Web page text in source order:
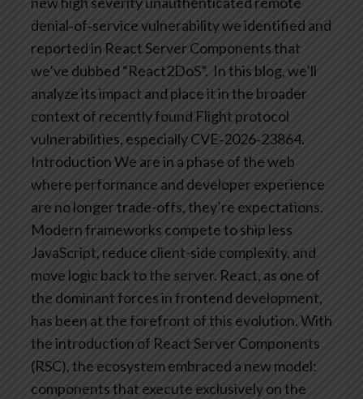
denial‑of‑service vulnerability we identified and
reported in React Server Components that
we’ve dubbed “React2DoS”. In this blog, we’ll
analyze its impact and place it in the broader
context of recently found Flight protocol
vulnerabilities, especially CVE‑2026‑23864.
IntroductionWe are in a phase of the web
where performance and developer experience
are no longer trade-offs, they’re expectations.
Modern frameworks compete to ship less
JavaScript, reduce client-side complexity, and
move logic back to the server. React, as one of
the dominant forces in frontend development,
has been at the forefront of this evolution. With
the introduction of React Server Components
(RSC), the ecosystem embraced a new model:
components that execute exclusively on the